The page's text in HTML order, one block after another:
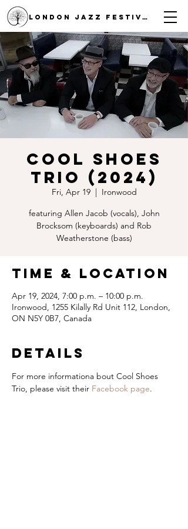
LONDON JAZZ FESTIVAL
Cool Shoes
Trio (2024)
Fri, Apr 19
  |
Ironwood
featuring Allen Jacob (vocals), John
Brocksom (keyboards) and Rob
Weatherstone (bass)
Time & Location
Apr 19, 2024, 7:00 p.m. – 10:00 p.m.
Ironwood, 1255 Kilally Rd Unit 112, London,
ON N5Y 0B7, Canada
Details
For more informationa bout Cool Shoes
Trio, please visit their Facebook page.